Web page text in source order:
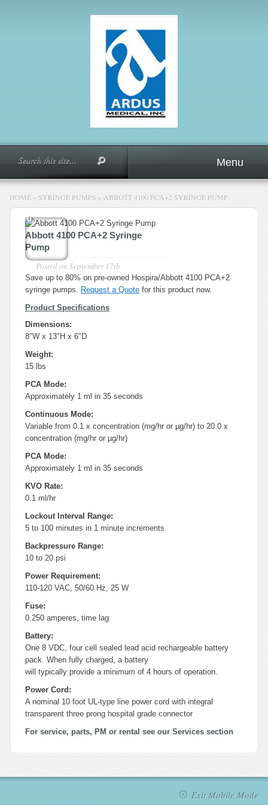
Menu
HOME » SYRINGE PUMPS » ABBOTT 4100 PCA+2 SYRINGE PUMP
0
Abbott 4100 PCA+2 Syringe
Pump
Posted on September 17th
Save up to 80% on pre-owned Hospira/Abbott 4100 PCA+2
syringe pumps. Request a Quote for this product now.
Product Specifications
Dimensions:
8″W x 13″H x 6″D
Weight:
15 lbs
PCA Mode:
Approximately 1 ml in 35 seconds
Continuous Mode:
Variable from 0.1 x concentration (mg/hr or µg/hr) to 20.0 x
concentration (mg/hr or µg/hr)
PCA Mode:
Approximately 1 ml in 35 seconds
KVO Rate:
0.1 ml/hr
Lockout Interval Range:
5 to 100 minutes in 1 minute increments
Backpressure Range:
10 to 20 psi
Power Requirement:
110-120 VAC, 50/60 Hz, 25 W
Fuse:
0.250 amperes, time lag
Battery:
One 8 VDC, four cell sealed lead acid rechargeable battery
pack. When fully charged, a battery
will typically provide a minimum of 4 hours of operation.
Power Cord:
A nominal 10 foot UL-type line power cord with integral
transparent three prong hospital grade connector
For service, parts, PM or rental see our Services section
Exit Mobile Mode